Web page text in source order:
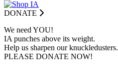
DONATE
We need YOU!
IA punches above its weight.
Help us sharpen our knuckledusters.
PLEASE DONATE NOW!